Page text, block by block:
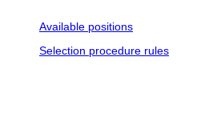
Available positions
Selection procedure rules